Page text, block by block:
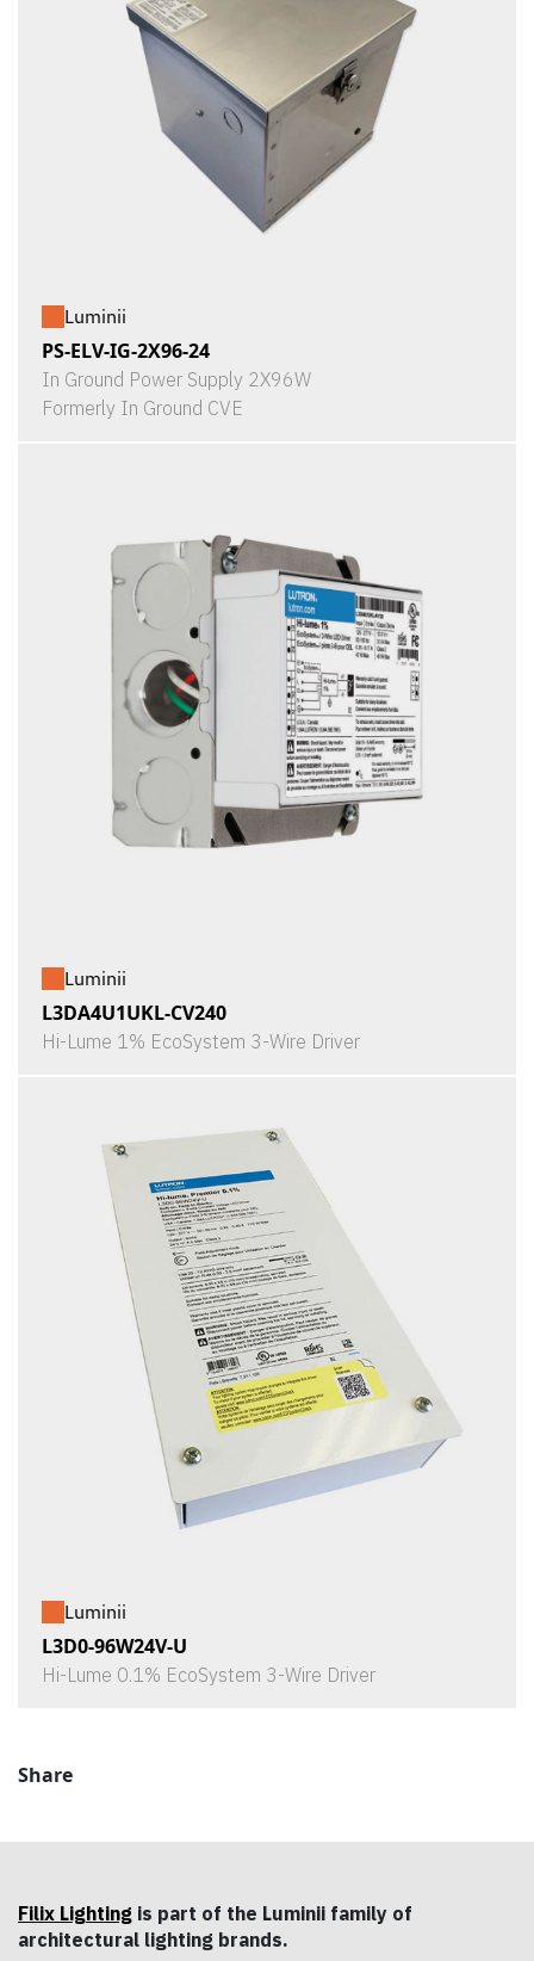
Luminii
PS-ELV-IG-2X96-24
In Ground Power Supply 2X96W
Formerly In Ground CVE
Luminii
L3DA4U1UKL-CV240
Hi-Lume 1% EcoSystem 3-Wire Driver
Luminii
L3D0-96W24V-U
Hi-Lume 0.1% EcoSystem 3-Wire Driver
Share
Filix Lighting is part of the Luminii family of
architectural lighting brands.